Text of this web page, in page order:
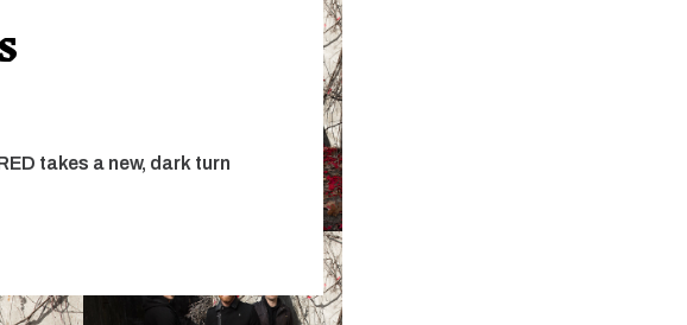
takes a new, dark turn